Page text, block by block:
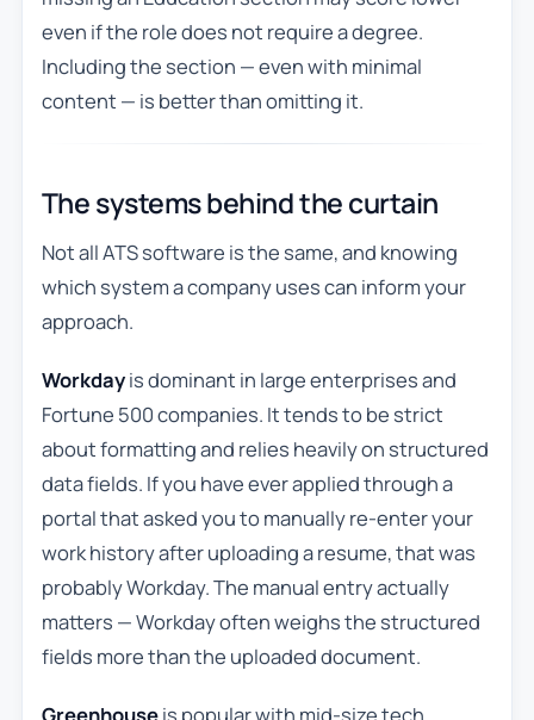
even if the role does not require a degree.
Including the section — even with minimal
content — is better than omitting it.
The systems behind the curtain
Not all ATS software is the same, and knowing
which system a company uses can inform your
approach.
Workdayis dominant in large enterprises and
Fortune 500 companies. It tends to be strict
about formatting and relies heavily on structured
data fields. If you have ever applied through a
portal that asked you to manually re-enter your
work history after uploading a resume, that was
probably Workday. The manual entry actually
matters — Workday often weighs the structured
fields more than the uploaded document.